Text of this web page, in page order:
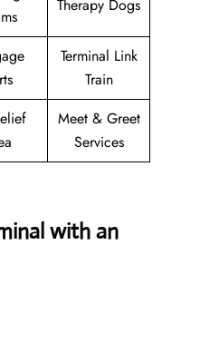
Therapy Dogs
Terminal Link
Train
Meet & Greet
Services
with an